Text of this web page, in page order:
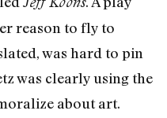
reason to fly to
was hard to pin
was clearly using the
about art.